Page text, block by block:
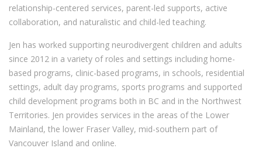
relationship-centered services, parent-led supports, active
collaboration, and naturalistic and child-led teaching.
Jen has worked supporting neurodivergent children and adults
since 2012 in a variety of roles and settings including home-
based programs, clinic-based programs, in schools, residential
settings, adult day programs, sports programs and supported
child development programs both in BC and in the Northwest
Territories. Jen provides services in the areas of the Lower
Mainland, the lower Fraser Valley, mid-southern part of
Vancouver Island and online.